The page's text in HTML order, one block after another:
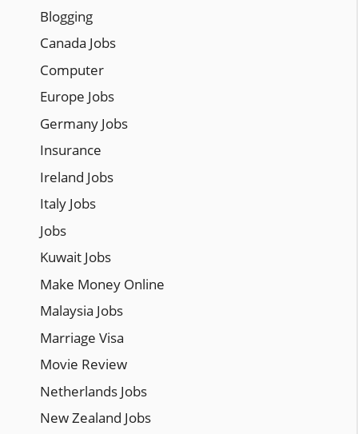
Blogging
Canada Jobs
Computer
Europe Jobs
Germany Jobs
Insurance
Ireland Jobs
Italy Jobs
Jobs
Kuwait Jobs
Make Money Online
Malaysia Jobs
Marriage Visa
Movie Review
Netherlands Jobs
New Zealand Jobs